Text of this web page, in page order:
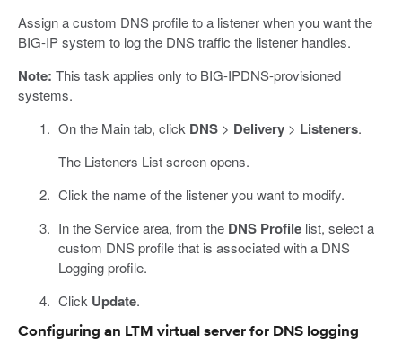
Assign a custom DNS profile to a listener when you want the
BIG-IP system to log the DNS traffic the listener handles.
Note: This task applies only to BIG-IPDNS-provisioned
systems.
On the Main tab, click DNS> Delivery> Listeners.
The Listeners List screen opens.
Click the name of the listener you want to modify.
In the Service area, from the DNS Profilelist, select a
custom DNS profile that is associated with a DNS
Logging profile.
Click Update.
Configuring an LTM virtual server for DNS logging